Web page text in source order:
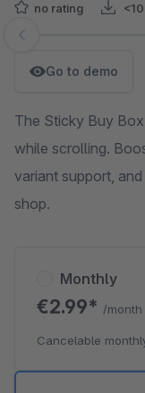
no rating <10
Skip image gallery
Go to demo
The Sticky Buy
while scrolling.
variant support,
shop.
Monthly
€2.99* /month
Cancelable